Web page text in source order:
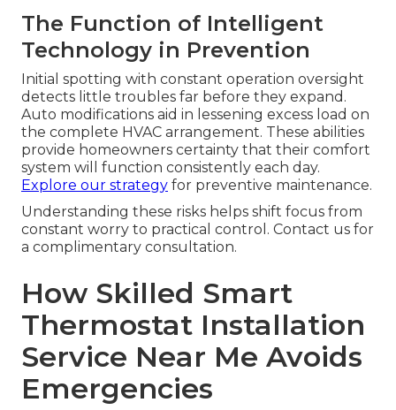
The Function of Intelligent
Technology in Prevention
Initial spotting with constant operation oversight
detects little troubles far before they expand.
Auto modifications aid in lessening excess load on
the complete HVAC arrangement. These abilities
provide homeowners certainty that their comfort
system will function consistently each day.
Explore our strategy for preventive maintenance.
Understanding these risks helps shift focus from
constant worry to practical control. Contact us for
a complimentary consultation.
How Skilled Smart
Thermostat Installation
Service Near Me Avoids
Emergencies